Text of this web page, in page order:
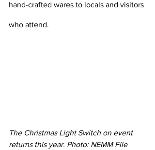
hand-crafted wares to locals and visitors
who attend.
The Christmas Light Switch on event
returns this year. Photo: NEMM File